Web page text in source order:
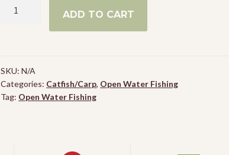
ADD TO CART
SKU:N/A
Categories: Catfish/Carp, Open Water Fishing
Tag: Open Water Fishing